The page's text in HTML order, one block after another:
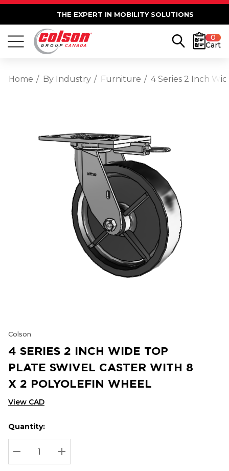
THE EXPERT IN MOBILITY SOLUTIONS
0
Cart
Home By Industry Furniture 4 Series 2 Inch
Colson
4 SERIES 2 INCH WIDE TOP
PLATE SWIVEL CASTER WITH 8
X 2 POLYOLEFIN WHEEL
View CAD
Hurry
up!
Current
stock:
Current
Quantity:
DECREASE QUANTITY:
INCREASE QUANTITY: